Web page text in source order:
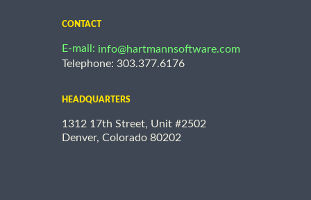
CONTACT
E-mail: info@hartmannsoftware.com
Telephone: 303.377.6176
HEADQUARTERS
1312 17th Street, Unit #2502
Denver, Colorado 80202